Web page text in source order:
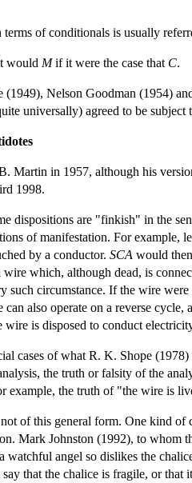
of conditionals is usually
would Mif it were the case that C.
Nelson Goodman (1954)
universally) agreed to be subject
Martin in 1957, although his
1998.
dispositions are "finkish" in the
of manifestation. For
by a conductor. SCA would
which, although dead, is
such circumstance. If the wire
also operate on a reverse
is disposed to conduct
cases of what R. K. Shope
the truth or falsity of the
example, the truth of "the wire is
not of this general form. One kind
Mark Johnston (1992), to
angel so dislikes the
that the chalice is fragile, or that